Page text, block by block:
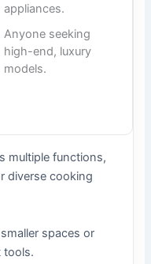
appliances.
Anyone seeking
high-end, luxury
models.
multiple functions,
diverse cooking
spaces or
tools.